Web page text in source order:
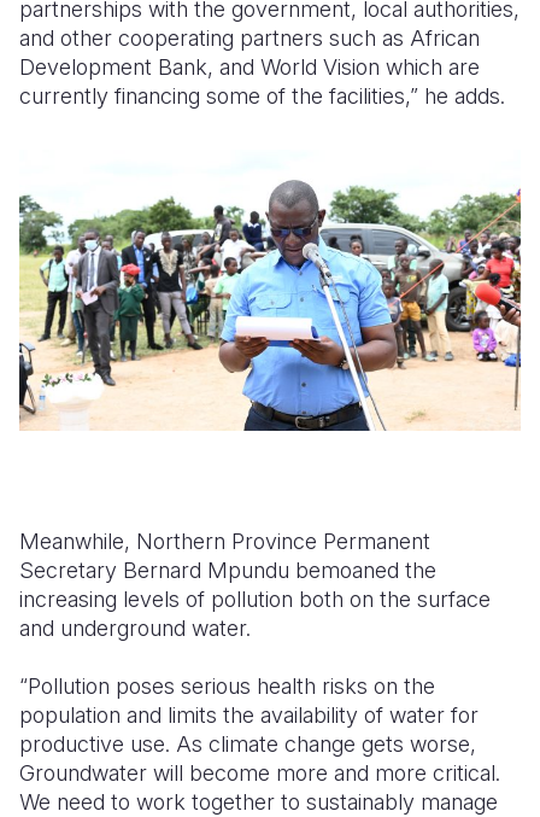
partnerships with the government, local authorities,
and other cooperating partners such as African
Development Bank, and World Vision which are
currently financing some of the facilities,” he adds.
Meanwhile, Northern Province Permanent
Secretary Bernard Mpundu bemoaned the
increasing levels of pollution both on the surface
and underground water.
“Pollution poses serious health risks on the
population and limits the availability of water for
productive use. As climate change gets worse,
Groundwater will become more and more critical.
We need to work together to sustainably manage